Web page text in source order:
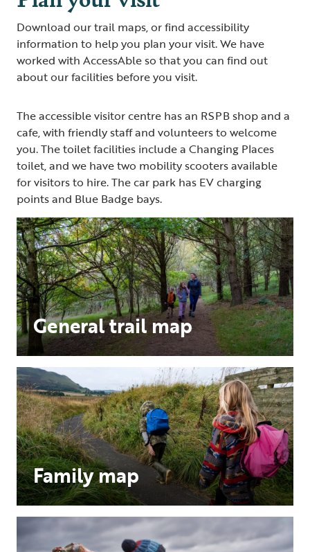
Download our trail maps, or find accessibility
information to help you plan your visit. We have
worked with AccessAble so that you can find out
about our facilities before you visit.
The accessible visitor centre has an RSPB shop and a
cafe, with friendly staff and volunteers to welcome
you. The toilet facilities include a Changing Places
toilet, and we have two mobility scooters available
for visitors to hire. The car park has EV charging
points and Blue Badge bays.
General trail map
Family map